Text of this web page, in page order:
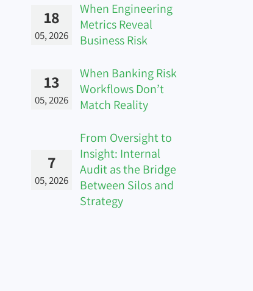
18
05, 2026
When Engineering
Metrics Reveal
Business Risk
13
05, 2026
When Banking Risk
Workflows Don’t
Match Reality
7
05, 2026
From Oversight to
Insight: Internal
Audit as the Bridge
Between Silos and
Strategy